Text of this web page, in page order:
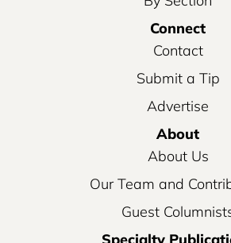
Connect
Contact
Submit a Tip
Advertise
About
About Us
Our Team and
Guest